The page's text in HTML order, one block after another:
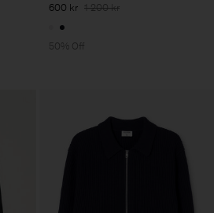
600 kr 1 200 kr
50% Off